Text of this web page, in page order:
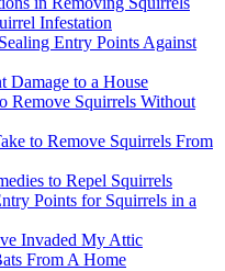
Infestation
Entry Points Against
Damage to a House
Remove Squirrels Without
to Remove Squirrels From
to Repel Squirrels
Points for Squirrels in a
Invaded My Attic
From A Home